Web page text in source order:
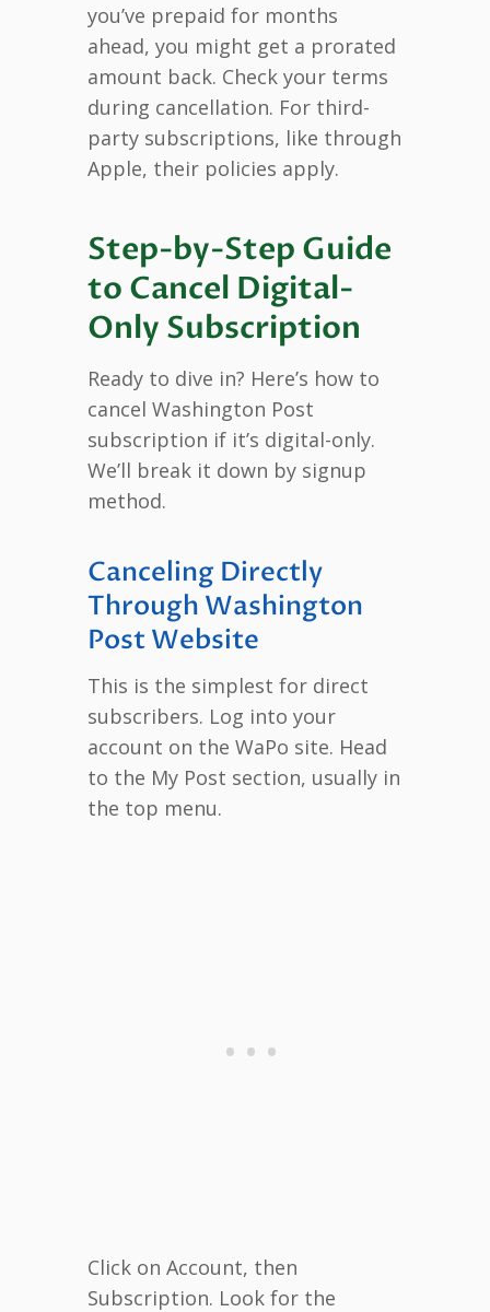
you’ve prepaid for months
ahead, you might get a prorated
amount back. Check your terms
during cancellation. For third-
party subscriptions, like through
Apple, their policies apply.
Step-by-Step Guide
to Cancel Digital-
Only Subscription
Ready to dive in? Here’s how to
cancel Washington Post
subscription if it’s digital-only.
We’ll break it down by signup
method.
Canceling Directly
Through Washington
Post Website
This is the simplest for direct
subscribers. Log into your
account on the WaPo site. Head
to the My Post section, usually in
the top menu.
Click on Account, then
Subscription. Look for the